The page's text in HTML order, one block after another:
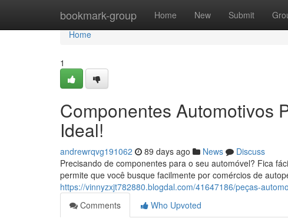
bookmark-group Home New Submit
Home
Home
1
Componentes Automotivos
Ideal!
andrewrqvg191062 89 days ago News
Discuss
Precisando de componentes para o seu automóvel? Fica
permite que você busque facilmente por comércios de
https://vinnyzxjt782880.blogdal.com/41647186/peças-
Comments
Who Upvoted